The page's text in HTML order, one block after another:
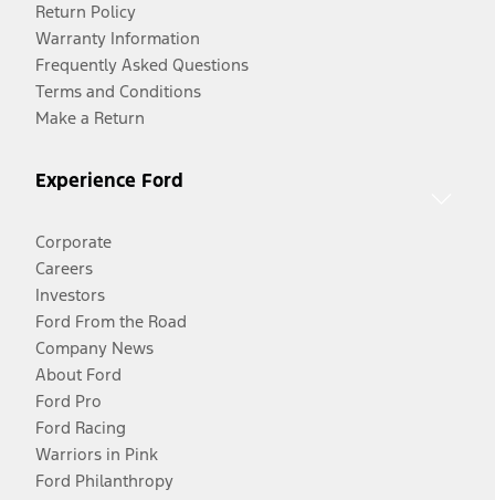
Return Policy
Warranty Information
Frequently Asked Questions
Terms and Conditions
Make a Return
Experience Ford
Corporate
Careers
Investors
Ford From the Road
Company News
About Ford
Ford Pro
Ford Racing
Warriors in Pink
Ford Philanthropy